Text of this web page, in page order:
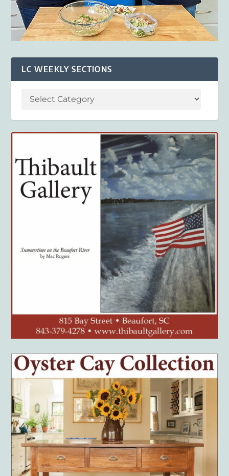
LC WEEKLY SECTIONS